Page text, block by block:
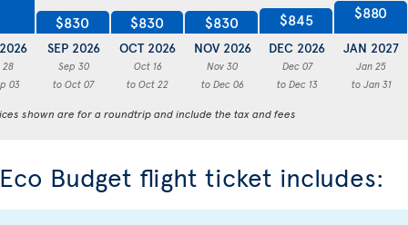
28
03
$830
SEP 2026
Sep 30
to Oct 07
$830
OCT 2026
Oct 16
to Oct 22
$830
NOV 2026
Nov 30
to Dec 06
$845
DEC 2026
Dec 07
to Dec 13
$880
JAN 2027
Jan 25
to Jan 31
shown are for a roundtrip and include the tax and fees
Budget flight ticket includes: